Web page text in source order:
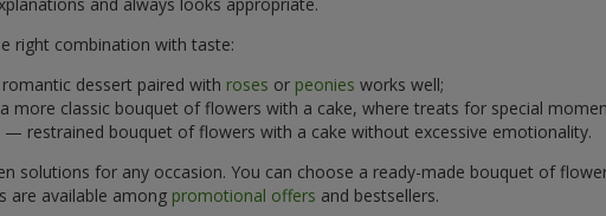
right combination with taste:
romantic dessert paired with roses or peonies works well;
more classic bouquet of flowers with a cake, where treats for special
— restrained bouquet of flowers with a cake without excessive emotionality.
solutions for any occasion. You can choose a ready-made bouquet of
are available among promotional offers and bestsellers.